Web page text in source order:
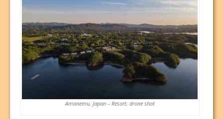
Amanemu, Japan – Resort, drone shot